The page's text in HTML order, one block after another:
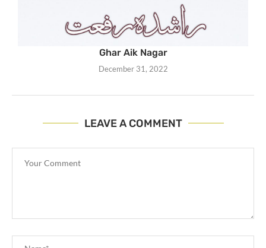
Ghar Aik Nagar
December 31, 2022
LEAVE A COMMENT